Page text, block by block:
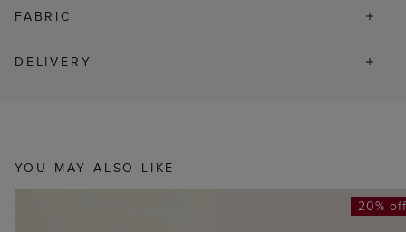
FABRIC
DELIVERY
YOU MAY ALSO LIKE
20%